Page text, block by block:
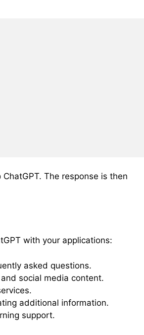
The response is then
with your applications:
asked questions.
social media content.
additional information.
support.